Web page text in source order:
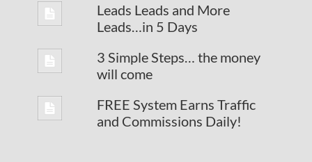
Leads Leads and More
Leads…in 5 Days
3 Simple Steps… the money
will come
FREE System Earns Traffic
and Commissions Daily!